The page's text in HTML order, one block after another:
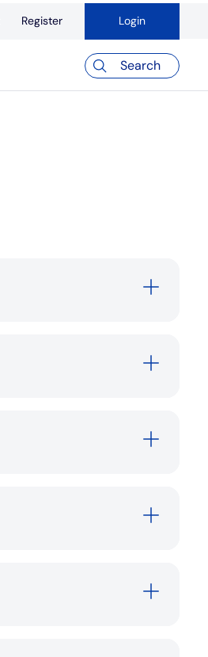
Register Login
Search